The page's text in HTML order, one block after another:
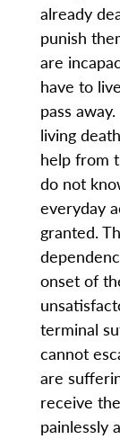
already
punish
are
have to
pass
living
help from
do not
everyday
granted.
onset of
terminal
cannot
are
receive
painlessly